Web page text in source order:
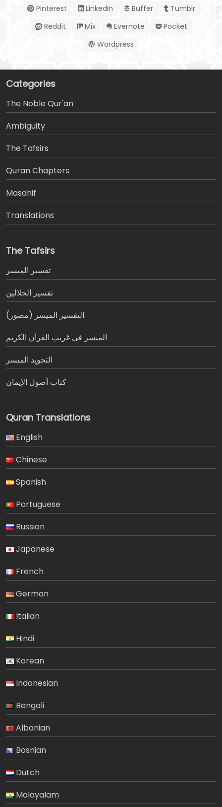
Pinterest
LinkedIn Buffer
Tumblr
Reddit
Mix Evernote
Pocket
Wordpress
Categories
The Noble Qur'an
Ambiguity
The Tafsirs
َQuran Chapters
Masahif
Translations
The Tafsirs
تفسير المیسر
تفسير الجلالين
التفسير الميسر (مصور)
الميسر في غريب القرآن الكريم
التجويد الميسر
كتاب أصول الإيمان
Quran Translations
English
Chinese
Spanish
Portuguese
Russian
Japanese
French
German
Italian
Hindi
Korean
Indonesian
Bengali
Albanian
Bosnian
Dutch
Malayalam